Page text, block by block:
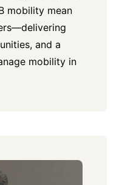
mobility mean
and a
mobility in